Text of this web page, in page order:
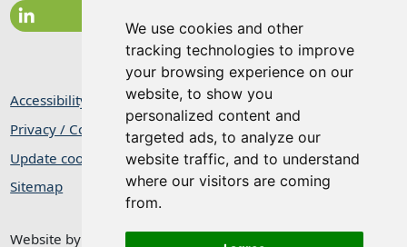
We use cookies and other
tracking technologies to improve
your browsing experience on our
website, to show you
personalized content and
targeted ads, to analyze our
website traffic, and to understand
where our visitors are coming
from.
Accessibility Statement
Privacy / Cookie Statement
Update cookies preferences
Sitemap
Website by Taylorfitch